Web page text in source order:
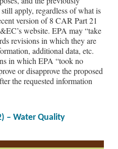
apply, regardless of what is
version of 8 CAR Part 21
website. EPA may “take
revisions in which they are
additional data, etc.
in which EPA “took no
or disapprove the proposed
the requested information
– Water Quality